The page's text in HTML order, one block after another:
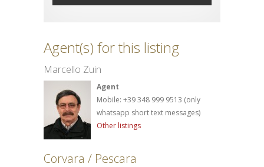
Agent(s) for this listing
Marcello Zuin
Agent
Mobile: +39 348 999 9513 (only
whatsapp short text messages)
Other listings
Corvara / Pescara